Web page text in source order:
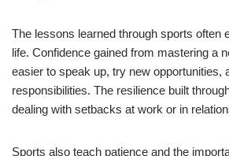
The lessons learned through sports often
life. Confidence gained from mastering a
easier to speak up, try new opportunities,
responsibilities. The resilience built
dealing with setbacks at work or in
Sports also teach patience and the